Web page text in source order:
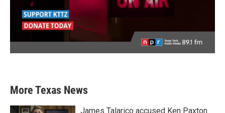
More Texas News
James Talarico accused Ken Paxton